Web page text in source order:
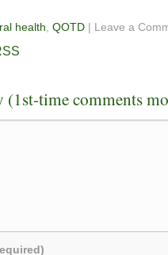
health, QOTD | Leave a
(1st-time comments